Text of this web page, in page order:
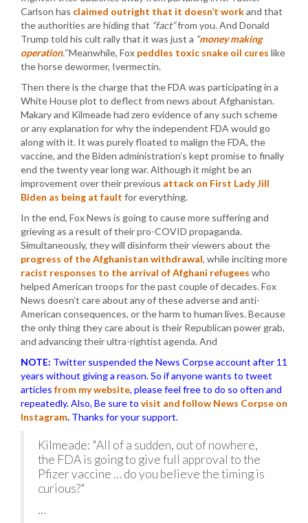
Carlson has claimed outright that it doesn’t workand that
the authorities are hiding that “fact”from you. And Donald
Trump told his cult rally that it was just a “money making
operation.”Meanwhile, Fox peddles toxic snake oil cures like
the horse dewormer, Ivermectin.
Then there is the charge that the FDA was participating in a
White House plot to deflect from news about Afghanistan.
Makary and Kilmeade had zero evidence of any such scheme
or any explanation for why the independent FDA would go
along with it. It was purely floated to malign the FDA, the
vaccine, and the Biden administration’s kept promise to finally
end the twenty year long war. Although it might be an
improvement over their previous attack on First Lady Jill
Biden as being at fault for everything.
In the end, Fox News is going to cause more suffering and
grieving as a result of their pro-COVID propaganda.
Simultaneously, they will disinform their viewers about the
progress of the Afghanistan withdrawal, while inciting more
racist responses to the arrival of Afghani refugees who
helped American troops for the past couple of decades. Fox
News doesn’t care about any of these adverse and anti-
American consequences, or the harm to human lives. Because
the only thing they care about is their Republican power grab,
and advancing their ultra-rightist agenda. And
NOTE: Twitter suspended the News Corpse account after 11
years without giving a reason. So if anyone wants to tweet
articles from my website, please feel free to do so often and
repeatedly. Also, Be sure to visit and follow News Corpse on
Instagram. Thanks for your support.
Kilmeade: "All of a sudden, out of nowhere,
the FDA is going to give full approval to the
Pfizer vaccine … do you believe the timing is
curious?"
…